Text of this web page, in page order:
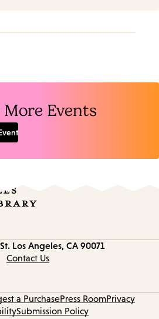
Events
Los Angeles, CA 90071
Contact Us
a PurchasePress RoomPrivacy
Submission Policy